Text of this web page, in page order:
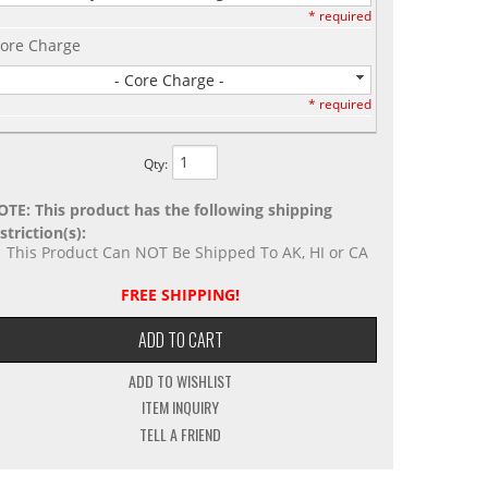
* required
Charge
- Core Charge -
* required
Qty:
This product has the following shipping
This Product Can NOT Be Shipped To AK, HI or CA
FREE SHIPPING!
ADD TO CART
ADD TO WISHLIST
ITEM INQUIRY
TELL A FRIEND